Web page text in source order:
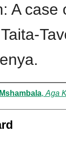
A case
, Aga